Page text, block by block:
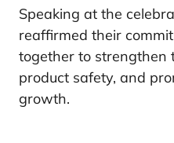
Speaking at the
reaffirmed their
together to strengthen
product safety, and
growth.